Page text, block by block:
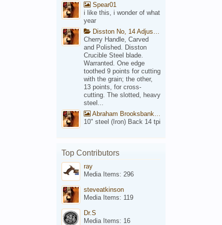
Spear01
i like this, i wonder of what
year
Disston No, 14 Adjustable Saw Backsaw Patent 1914
Cherry Handle, Carved
and Polished. Disston
Crucible Steel blade.
Warranted. One edge
toothed 9 points for cutting
with the grain; the other,
13 points, for cross-
cutting. The slotted, heavy
steel...
Abraham Brooksbank Front
10" steel (Iron) Back 14 tpi
Top Contributors
ray
Media Items: 296
steveatkinson
Media Items: 119
Dr.S
Media Items: 16